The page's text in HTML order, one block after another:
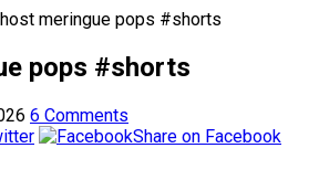
meringue pops #shorts
pops #shorts
6 Comments
Share on Facebook